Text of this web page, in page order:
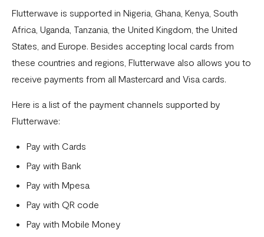
Pay with Bank (UK and EU Countries)
How to Enable Transfers on Your Flutterwave Account
How to Accept International Cards on Your Flutterwave
for Business Account
What is American Express (AMEX) and what does this
AfriGo Cards
Can I remove an IP address from the whitelist?
How does the Flutterwave for Business Referral Program
Work?
Flutterwave is supported in Nigeria, Ghana, Kenya, South
Africa, Uganda, Tanzania, the United Kingdom, the United
States, and Europe. Besides accepting local cards from
these countries and regions, Flutterwave also allows you to
receive payments from all Mastercard and Visa cards.
Here is a list of the payment channels supported by
Flutterwave:
Pay with Cards
Pay with Bank
Pay with Mpesa
Pay with QR code
Pay with Mobile Money